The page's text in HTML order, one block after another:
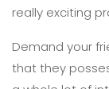
really exciting
Demand your
that they